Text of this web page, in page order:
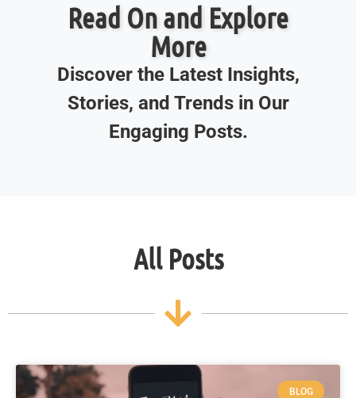
Read On and Explore
More
Discover the Latest Insights,
Stories, and Trends in Our
Engaging Posts.
All Posts
BLOG